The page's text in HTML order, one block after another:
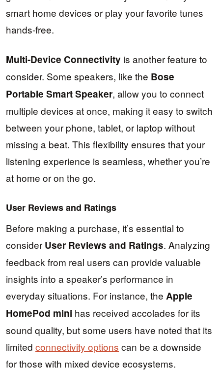
smart home devices or play your favorite tunes
hands-free.
Multi-Device Connectivity is another feature to
consider. Some speakers, like the Bose
Portable Smart Speaker, allow you to connect
multiple devices at once, making it easy to switch
between your phone, tablet, or laptop without
missing a beat. This flexibility ensures that your
listening experience is seamless, whether you’re
at home or on the go.
User Reviews and Ratings
Before making a purchase, it’s essential to
consider User Reviews and Ratings. Analyzing
feedback from real users can provide valuable
insights into a speaker’s performance in
everyday situations. For instance, the Apple
HomePod mini has received accolades for its
sound quality, but some users have noted that its
limited connectivity options can be a downside
for those with mixed device ecosystems.